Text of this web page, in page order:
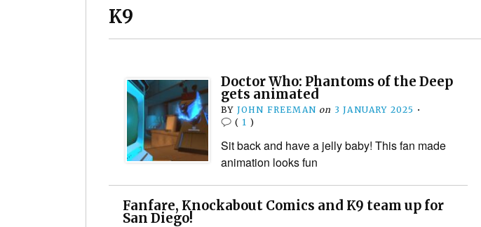
K9
Doctor Who: Phantoms of the Deep
gets animated
BY JOHN FREEMAN on 3 JANUARY 2025 •
( 1 )
Sit back and have a jelly baby! This fan made
animation looks fun
Fanfare, Knockabout Comics and K9 team up for
San Diego!